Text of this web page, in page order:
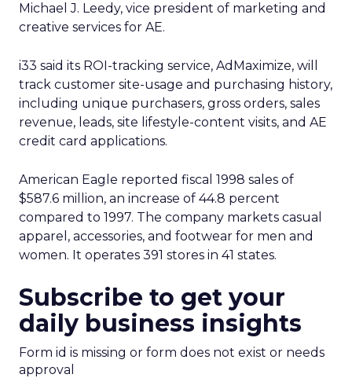
Michael J. Leedy, vice president of marketing and
creative services for AE.
i33 said its ROI-tracking service, AdMaximize, will
track customer site-usage and purchasing history,
including unique purchasers, gross orders, sales
revenue, leads, site lifestyle-content visits, and AE
credit card applications.
American Eagle reported fiscal 1998 sales of
$587.6 million, an increase of 44.8 percent
compared to 1997. The company markets casual
apparel, accessories, and footwear for men and
women. It operates 391 stores in 41 states.
Subscribe to get your
daily business insights
Form id is missing or form does not exist or needs
approval